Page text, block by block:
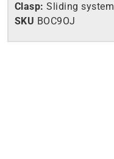
Clasp: Sliding system
SKU BOC9OJ